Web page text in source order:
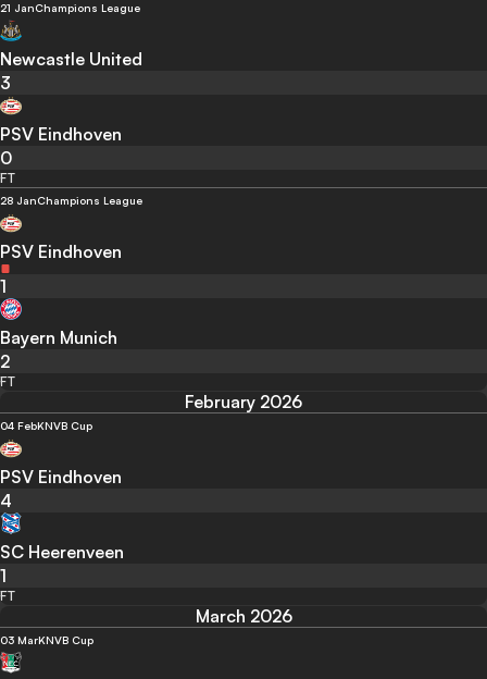
21 JanChampions League
Newcastle United
3
PSV Eindhoven
0
FT
28 JanChampions League
PSV Eindhoven
1
Bayern Munich
2
FT
February 2026
04 FebKNVB Cup
PSV Eindhoven
4
SC Heerenveen
1
FT
March 2026
03 MarKNVB Cup